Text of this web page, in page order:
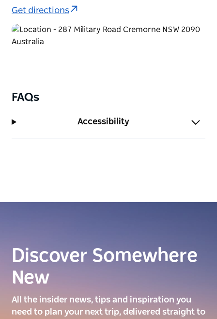
Get directions
FAQs
Accessibility
Discover Somewhere
New
All the insider news, tips and inspiration you
need to plan your next trip, delivered straight to